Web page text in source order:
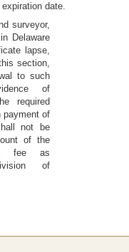
date.
surveyor,
Delaware
lapse,
section,
to such
of
required
payment of
not be
of the
fee as
of